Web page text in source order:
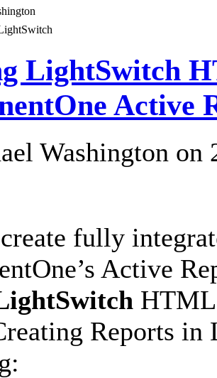
LightSwitch
Active
Washington on
fully
Active
Reports